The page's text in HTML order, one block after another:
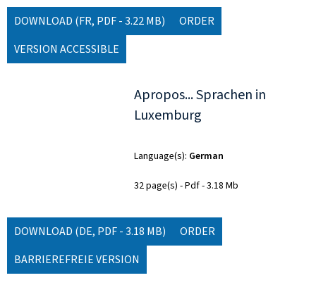
DOWNLOAD (FR, PDF - 3.22 MB)
ORDER
VERSION ACCESSIBLE
Apropos... Sprachen in
Luxemburg
Language(s) German
32 page(s) Pdf 3.18 Mb
DOWNLOAD (DE, PDF - 3.18 MB)
ORDER
BARRIEREFREIE VERSION